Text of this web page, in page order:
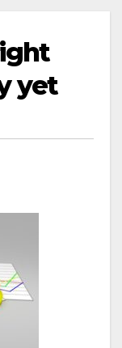
yet